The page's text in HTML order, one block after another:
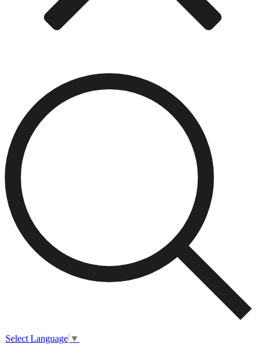
Select Language ▼